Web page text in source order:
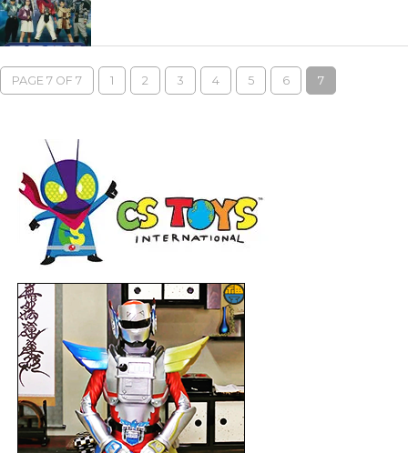
PAGE 7 OF 7 1 2 3 4 5 6 7